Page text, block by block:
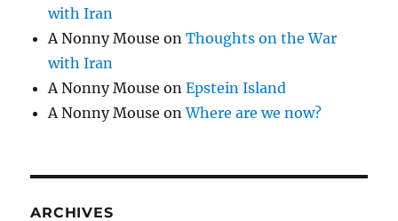
with Iran
A Nonny Mouse onThoughts on the War
with Iran
A Nonny Mouse onEpstein Island
A Nonny Mouse onWhere are we now?
ARCHIVES